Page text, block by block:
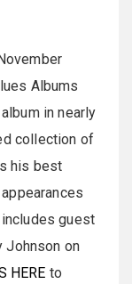
Albums
in nearly
collection of
his best
guest
Johnson on
HERE to